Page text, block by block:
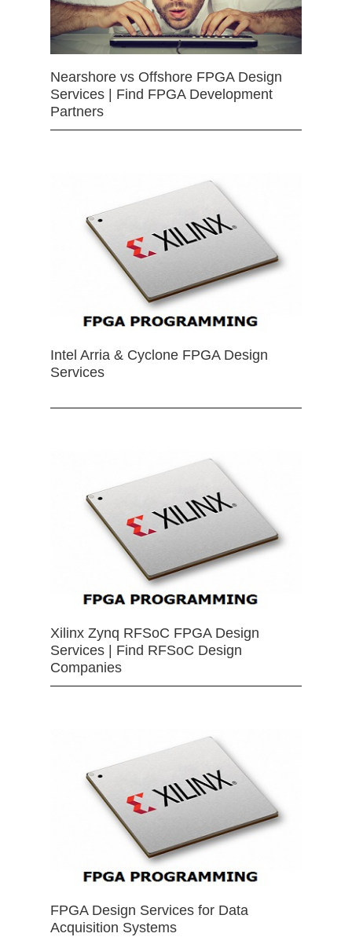
Nearshore vs Offshore FPGA Design
Services | Find FPGA Development
Partners
Intel Arria & Cyclone FPGA Design
Services
Xilinx Zynq RFSoC FPGA Design
Services | Find RFSoC Design
Companies
FPGA Design Services for Data
Acquisition Systems